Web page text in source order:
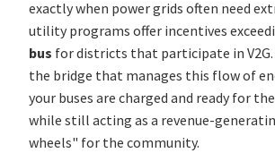
exactly when power grids often need
utility programs offer incentives
bus for districts that participate in V2G.
the bridge that manages this flow of
your buses are charged and ready for
while still acting as a revenue-
wheels" for the community.